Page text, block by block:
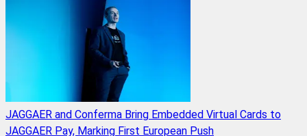
JAGGAER and Conferma Bring Embedded Virtual Cards to
JAGGAER Pay, Marking First European Push